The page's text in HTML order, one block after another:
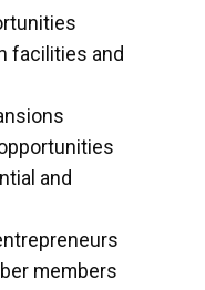
facilities and
and
members